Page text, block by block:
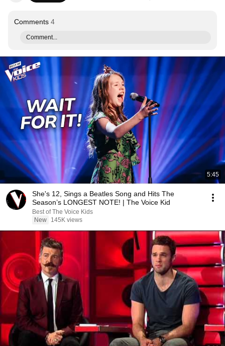
Comments 4
Comment...
5:45
She's 12, Sings a Beatles Song and Hits The
Season’s LONGEST NOTE! | The Voice Kid
Best of The Voice Kids
New
145K views